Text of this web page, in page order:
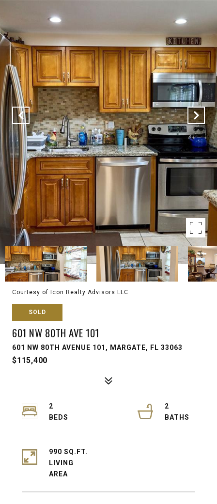
Courtesy of Icon Realty Advisors LLC
SOLD
601 NW 80TH AVE 101
601 NW 80TH AVENUE 101, MARGATE, FL 33063
$115,400
2
2
990 SQ.FT.
LIVING